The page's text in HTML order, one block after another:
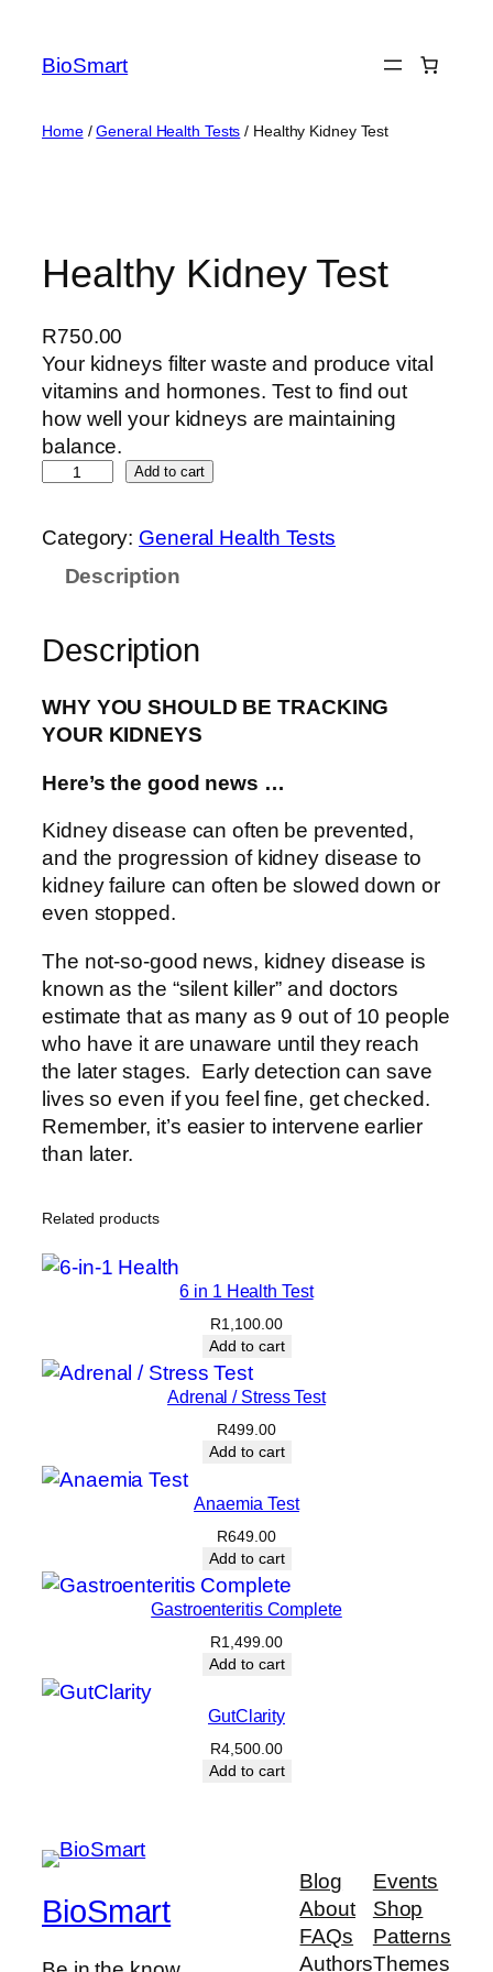
BioSmart
Home/General Health Tests / Healthy Kidney Test
Healthy Kidney Test
R750.00
Your kidneys filter waste and produce vital
vitamins and hormones. Test to find out
how well your kidneys are maintaining
balance.
Add to cart
Category: General Health Tests
Description
Description
WHY YOU SHOULD BE TRACKING
YOUR KIDNEYS
Here’s the good news …
Kidney disease can often be prevented,
and the progression of kidney disease to
kidney failure can often be slowed down or
even stopped.
The not-so-good news, kidney disease is
known as the “silent killer” and doctors
estimate that as many as 9 out of 10 people
who have it are unaware until they reach
the later stages. Early detection can save
lives so even if you feel fine, get checked.
Remember, it’s easier to intervene earlier
than later.
Related products
6 in 1 Health Test
R1,100.00
Add to cart
Adrenal / Stress Test
R499.00
Add to cart
Anaemia Test
R649.00
Add to cart
Gastroenteritis Complete
R1,499.00
Add to cart
GutClarity
R4,500.00
Add to cart
BioSmart
Blog
About
FAQs
Authors
Events
Shop
Patterns
Themes